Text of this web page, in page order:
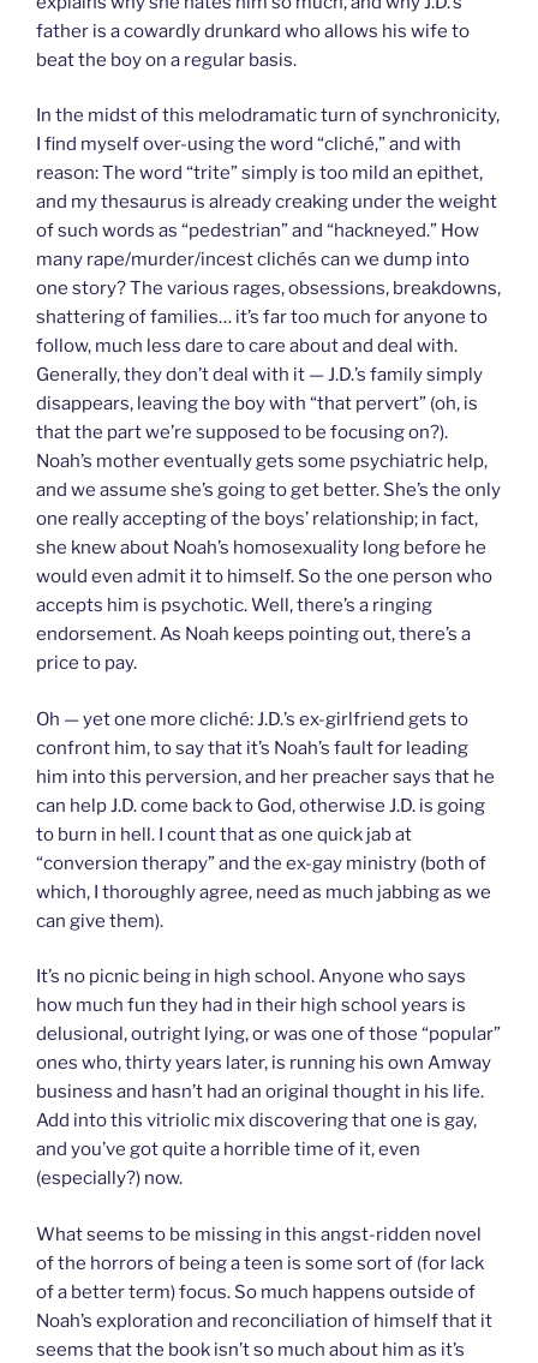
father is a cowardly drunkard who allows his wife to
beat the boy on a regular basis.
In the midst of this melodramatic turn of synchronicity,
I find myself over-using the word “cliché,” and with
reason: The word “trite” simply is too mild an epithet,
and my thesaurus is already creaking under the weight
of such words as “pedestrian” and “hackneyed.” How
many rape/murder/incest clichés can we dump into
one story? The various rages, obsessions, breakdowns,
shattering of families… it’s far too much for anyone to
follow, much less dare to care about and deal with.
Generally, they don’t deal with it — J.D.’s family simply
disappears, leaving the boy with “that pervert” (oh, is
that the part we’re supposed to be focusing on?).
Noah’s mother eventually gets some psychiatric help,
and we assume she’s going to get better. She’s the only
one really accepting of the boys’ relationship; in fact,
she knew about Noah’s homosexuality long before he
would even admit it to himself. So the one person who
accepts him is psychotic. Well, there’s a ringing
endorsement. As Noah keeps pointing out, there’s a
price to pay.
Oh — yet one more cliché: J.D.’s ex-girlfriend gets to
confront him, to say that it’s Noah’s fault for leading
him into this perversion, and her preacher says that he
can help J.D. come back to God, otherwise J.D. is going
to burn in hell. I count that as one quick jab at
“conversion therapy” and the ex-gay ministry (both of
which, I thoroughly agree, need as much jabbing as we
can give them).
It’s no picnic being in high school. Anyone who says
how much fun they had in their high school years is
delusional, outright lying, or was one of those “popular”
ones who, thirty years later, is running his own Amway
business and hasn’t had an original thought in his life.
Add into this vitriolic mix discovering that one is gay,
and you’ve got quite a horrible time of it, even
(especially?) now.
What seems to be missing in this angst-ridden novel
of the horrors of being a teen is some sort of (for lack
of a better term) focus. So much happens outside of
Noah’s exploration and reconciliation of himself that it
seems that the book isn’t so much about him as it’s